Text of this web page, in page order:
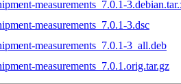
measurements_7.0.1-
measurements_7.0.1-3.dsc
measurements_7.0.1-3_all.deb
measurements_7.0.1.orig.tar.gz